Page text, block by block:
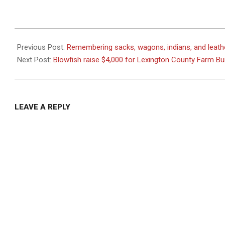
06-
03
Previous Post: Remembering sacks, wagons, indians, and
Next Post: Blowfish raise $4,000 for Lexington County Farm
LEAVE A REPLY